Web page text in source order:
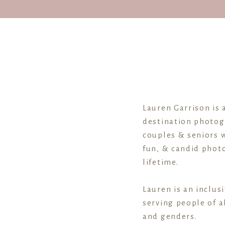
Lauren Garrison is
destination
couples & seniors
fun, & candid
lifetime.
Lauren is an
serving people of
and genders.